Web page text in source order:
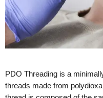
PDO Threading is a
threads made from